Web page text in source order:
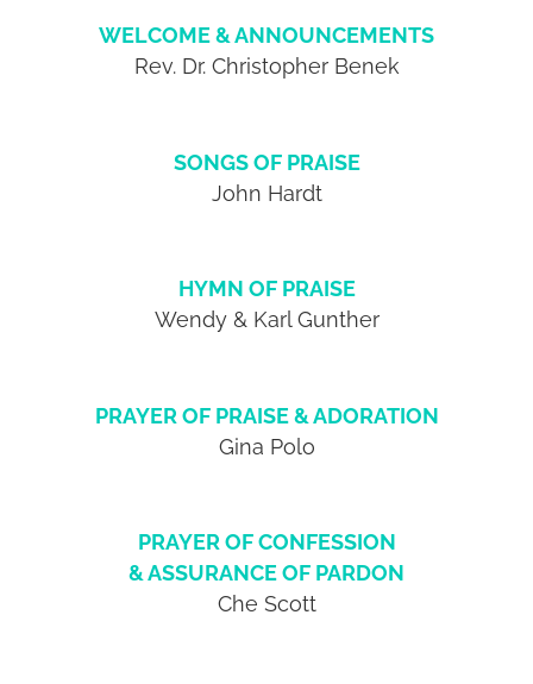
WELCOME & ANNOUNCEMENTS
Rev. Dr. Christopher Benek
SONGS OF PRAISE
John Hardt
HYMN OF PRAISE
Wendy & Karl Gunther
PRAYER OF PRAISE & ADORATION
Gina Polo
PRAYER OF CONFESSION
& ASSURANCE OF PARDON
Che Scott